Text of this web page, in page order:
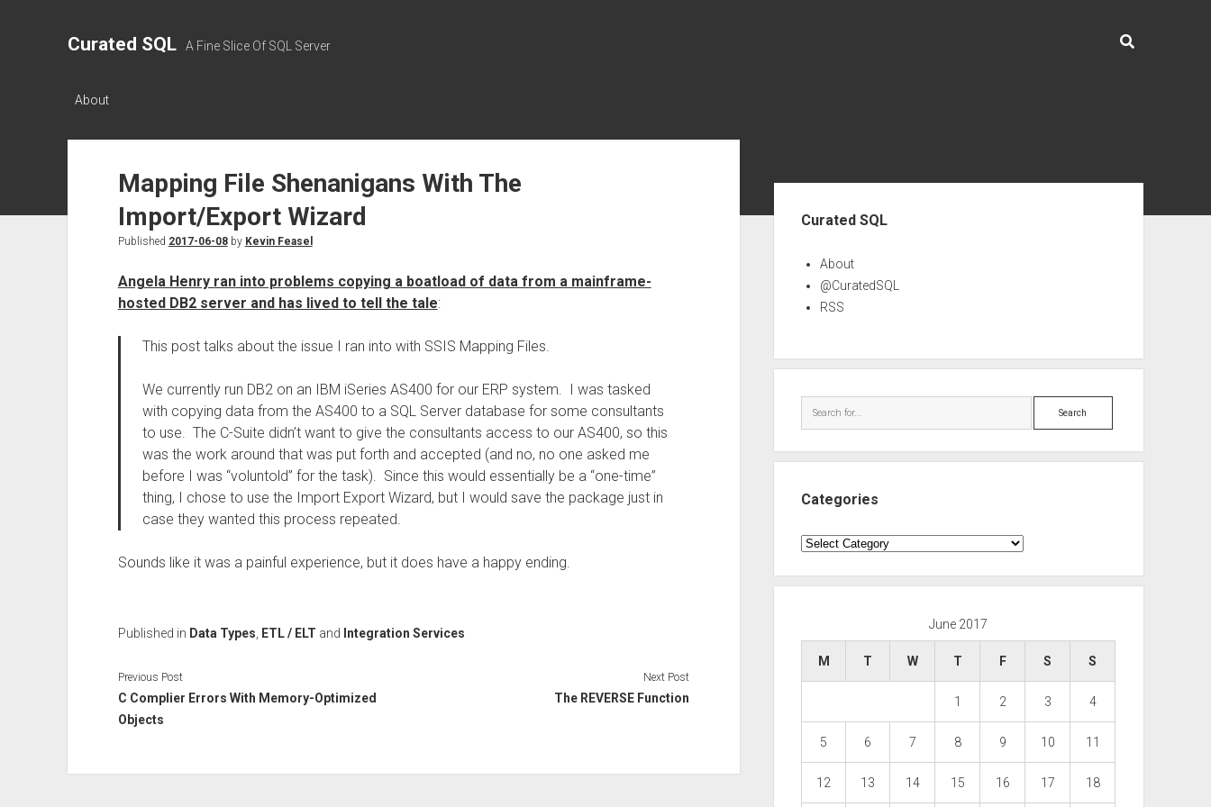
Curated SQL A Fine Slice Of SQL Server
About
Mapping File Shenanigans With The
Import/Export Wizard
Published 2017-06-08by Kevin Feasel
Angela Henry ran into problems copying a boatload of data from a mainframe-
hosted DB2 server and has lived to tell the tale:
This post talks about the issue I ran into with SSIS Mapping Files.
We currently run DB2 on an IBM iSeries AS400 for our ERP system. I was tasked
with copying data from the AS400 to a SQL Server database for some consultants
to use. The C-Suite didn’t want to give the consultants access to our AS400, so this
was the work around that was put forth and accepted (and no, no one asked me
before I was “voluntold” for the task). Since this would essentially be a “one-time”
thing, I chose to use the Import Export Wizard, but I would save the package just in
case they wanted this process repeated.
Sounds like it was a painful experience, but it does have a happy ending.
Published in Data Types ETL / ELT and Integration Services
Previous Post
C Complier Errors With Memory-Optimized
Objects
Next Post
The REVERSE Function
Curated SQL
About
@CuratedSQL
RSS
Search
Categories
Categories
June 2017
M T W T F S S
1 2 3 4
5 6 7 8 9 10 11
12 13 14 15 16 17 18